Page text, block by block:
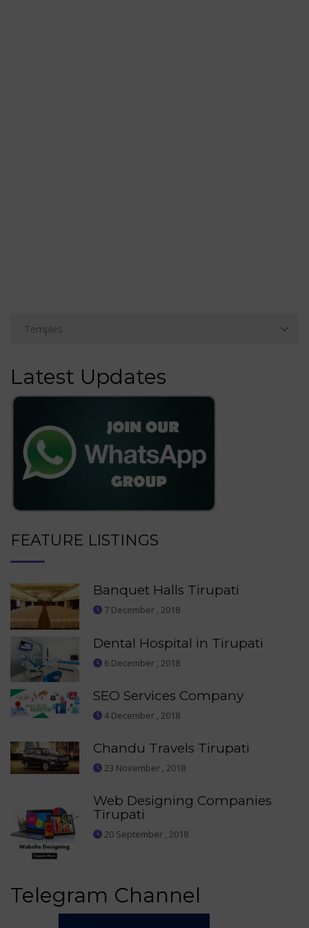
Latest Updates
FEATURE LISTINGS
Banquet Halls Tirupati
7 December , 2018
Dental Hospital in Tirupati
6 December , 2018
SEO Services Company
4 December , 2018
Chandu Travels Tirupati
23 November , 2018
Web Designing Companies
Tirupati
20 September , 2018
Telegram Channel